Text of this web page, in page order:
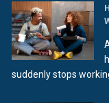
suddenly stops